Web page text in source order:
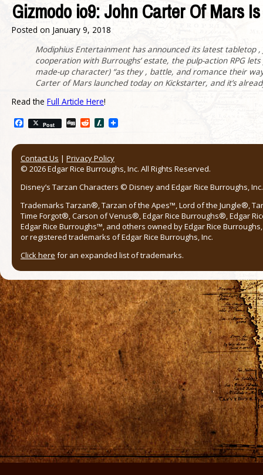
Gizmodo io9: John Carter Of Mars
Posted on January 9, 2018
Modiphius Entertainment has announced its latest tabletop
cooperation with Burroughs’ estate, the pulp-action RPG
made-up character) “as they , battle, and romance their
Carter of Mars launched today on Kickstarter, and it’s
Read the Full Article Here!
Facebook
Post DiggRedditSlashdot
Contact Us | Privacy Policy
© 2026 Edgar Rice Burroughs, Inc. All Rights Reserved.
Disney’s Tarzan Characters © Disney and Edgar Rice Burroughs,
Trademarks Tarzan®, Tarzan of the Apes™, Lord of the Jungle®,
Time Forgot®, Carson of Venus®, Edgar Rice Burroughs®, Edgar
Edgar Rice Burroughs™, and others owned by Edgar Rice
or registered trademarks of Edgar Rice Burroughs, Inc.
Click here for an expanded list of trademarks.